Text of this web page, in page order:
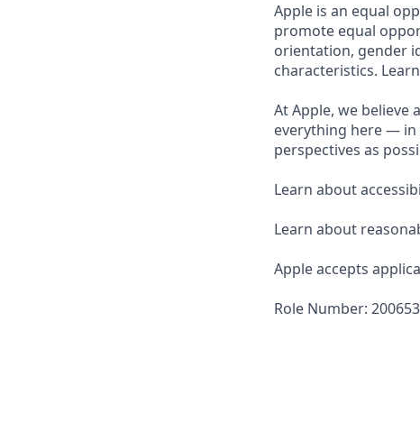
Apple is an equal
promote equal
orientation, gender
characteristics.
At Apple, we believe
everything here — in
perspectives as
Learn about
Learn about
Apple accepts
Role Number: